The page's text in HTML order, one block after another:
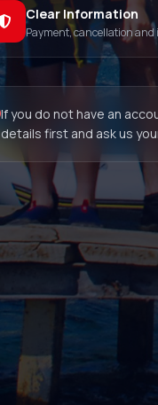
Clear Information
Payment, cancellation and
If you do not have an
details first and ask us